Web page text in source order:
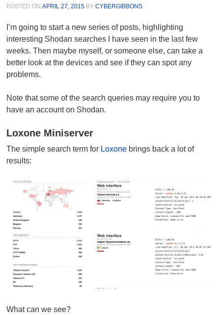
POSTED ONAPRIL 27, 2015 BYCYBERGIBBONS
I’m going to start a new series of posts, highlighting
interesting Shodan searches I have seen in the last few
weeks. Then maybe myself, or someone else, can take a
better look at the devices and see if they can spot any
problems.
Note that some of the search queries may require you to
have an account on Shodan.
Loxone Miniserver
The simple search term for Loxone brings back a lot of
results:
What can we see?